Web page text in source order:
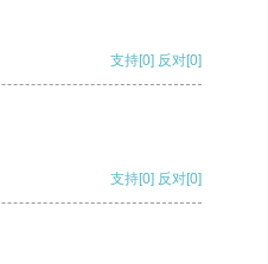
支持[0] 反对[0]
支持[0] 反对[0]